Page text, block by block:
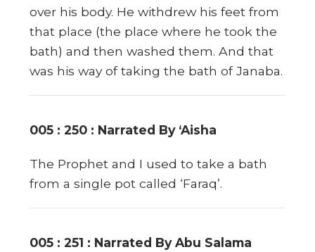
over his body. He withdrew his feet from
that place (the place where he took the
bath) and then washed them. And that
was his way of taking the bath of Janaba.
005 : 250 : Narrated By ‘Aisha
The Prophet and I used to take a bath
from a single pot called ‘Faraq’.
005 : 251 : Narrated By Abu Salama